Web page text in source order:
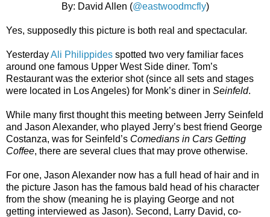
By: David Allen (@eastwoodmcfly)
Yes, supposedly this picture is both real and spectacular.
YesterdayAli Philippides spotted two very familiar faces
around one famous Upper West Side diner. Tom’s
Restaurant was the exterior shot (since all sets and stages
were located in Los Angeles) for Monk’s diner in Seinfeld.
While many first thought this meeting between Jerry Seinfeld
and Jason Alexander, who played Jerry’s best friend George
Costanza, was for Seinfeld’s Comedians in Cars Getting
Coffee, there are several clues that may prove otherwise.
For one, Jason Alexander now has a full head of hair and in
the picture Jason has the famous bald head of his character
from the show (meaning he is playing George and not
getting interviewed as Jason). Second, Larry David, co-